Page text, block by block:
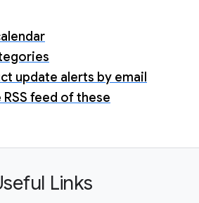
update alerts by email
feed of these
Links